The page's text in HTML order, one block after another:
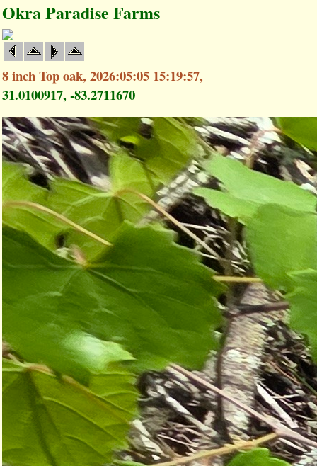
Okra Paradise Farms
8 inch Top oak, 2026:05:05 15:19:57,
31.0100917, -83.2711670